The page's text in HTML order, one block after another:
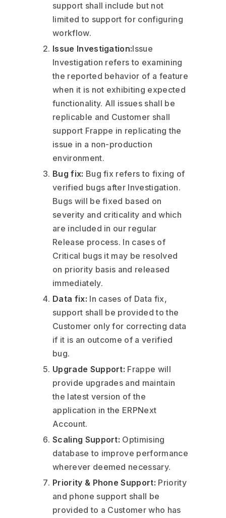
support shall include but not
limited to support for configuring
workflow.
Issue Investigation:Issue
Investigation refers to examining
the reported behavior of a feature
when it is not exhibiting expected
functionality. All issues shall be
replicable and Customer shall
support Frappe in replicating the
issue in a non-production
environment.
Bug fix: Bug fix refers to fixing of
verified bugs after Investigation.
Bugs will be fixed based on
severity and criticality and which
are included in our regular
Release process. In cases of
Critical bugs it may be resolved
on priority basis and released
immediately.
Data fix: In cases of Data fix,
support shall be provided to the
Customer only for correcting data
if it is an outcome of a verified
bug.
Upgrade Support: Frappe will
provide upgrades and maintain
the latest version of the
application in the ERPNext
Account.
Scaling Support: Optimising
database to improve performance
wherever deemed necessary.
Priority & Phone Support: Priority
and phone support shall be
provided to a Customer who has